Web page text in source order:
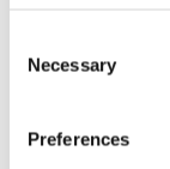
Selection
Necessary
Preferences